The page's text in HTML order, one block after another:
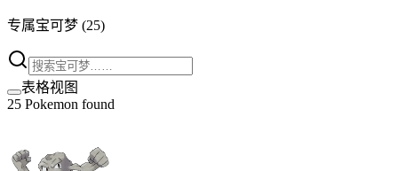
专属宝可梦 (25)
表格视图
25 Pokemon found